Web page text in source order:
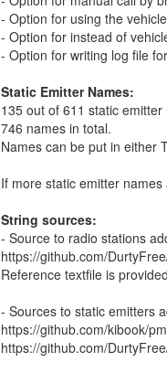
- Option for using the
- Option for instead of
- Option for writing log file
Static Emitter Names:
135 out of 611 static
746 names in total.
Names can be put in either
If more static emitter
String sources:
- Source to radio stations
https://github.com/
Reference textfile is
- Sources to static emitters
https://github.com/kibook/
https://github.com/